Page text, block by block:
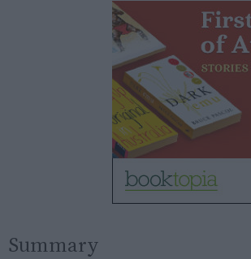
Summary